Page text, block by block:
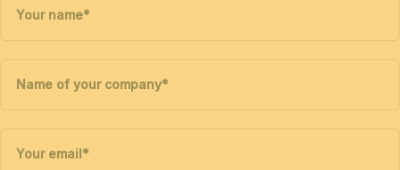
Your name*
Name of your company*
Your email*